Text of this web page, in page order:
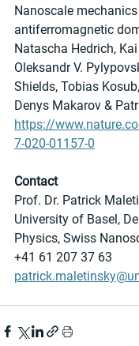
Nanoscale
antiferromagnetic
Natascha Hedrich,
Oleksandr V.
Shields, Tobias
Denys Makarov &
https://
7-020-01157-0
Contact
Prof. Dr. Patrick
University of Basel,
Physics, Swiss
+41 61 207 37 63